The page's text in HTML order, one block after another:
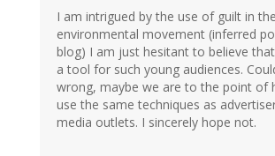
I am intrigued by the use of guilt in the
environmental movement (inferred
blog) I am just hesitant to believe
a tool for such young audiences.
wrong, maybe we are to the point of
use the same techniques as
media outlets. I sincerely hope not.